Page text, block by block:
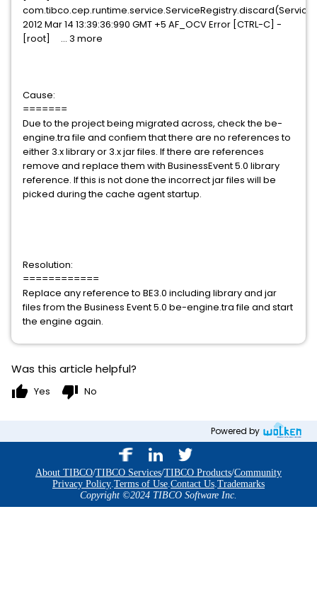
2012 Mar 14 13:39:36:990 GMT +5 AF_OCV Error [CTRL-C] -
[root] ... 3 more
Cause:
=======
Due to the project being migrated across, check the be-
engine.tra file and confiem that there are no references to
either 3.x library or 3.x jar files. If there are references
remove and replace them with BusinessEvent 5.0 library
reference. If this is not done the incorrect jar files will be
picked during the cache agent startup.
Resolution:
============
Replace any reference to BE3.0 including library and jar
files from the Business Event 5.0 be-engine.tra file and start
the engine again.
Was this article helpful?
thumb_up Yes thumb_down No
Powered by